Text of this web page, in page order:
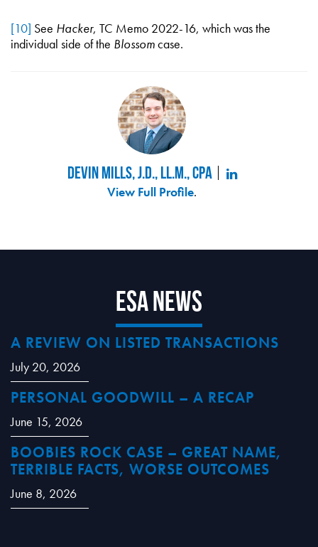
[10] See Hacker, TC Memo 2022-16, which was the
individual side of the Blossomcase.
Devin Mills, J.D., LL.M., CPA
View Full Profile.
ESA News
A REVIEW ON LISTED TRANSACTIONS
July 20, 2026
PERSONAL GOODWILL – A RECAP
June 15, 2026
BOOBIES ROCK CASE – GREAT NAME,
TERRIBLE FACTS, WORSE OUTCOMES
June 8, 2026